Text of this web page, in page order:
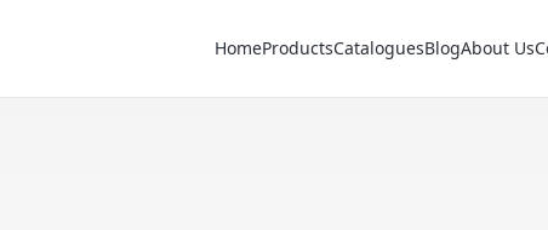
HomeProductsCataloguesBlogAbout Us